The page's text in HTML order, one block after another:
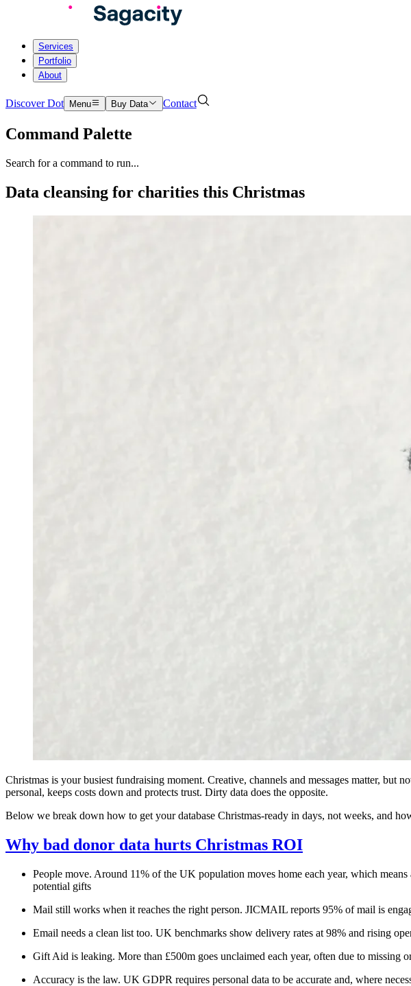
Services
Portfolio
About
Discover Dot Menu Buy Data Contact
Command Palette
Search for a command to run...
Data cleansing for charities this Christmas
Christmas is your busiest fundraising moment. Creative, channels and messages matter, but
personal, keeps costs down and protects trust. Dirty data does the opposite.
Below we break down how to get your database Christmas‑ready in days, not weeks, and
Why bad donor data hurts Christmas ROI
People move. Around 11% of the UK population moves home each year, which
potential gifts
Mail still works when it reaches the right person. JICMAIL reports 95% of mail is
Email needs a clean list too. UK benchmarks show delivery rates at 98% and rising
Gift Aid is leaking. More than £500m goes unclaimed each year, often due to missing
Accuracy is the law. UK GDPR requires personal data to be accurate and, where